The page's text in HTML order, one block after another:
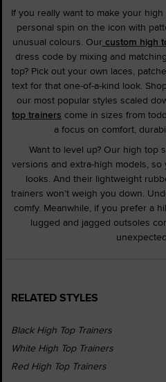
If you really want to make your
personal spin on the icon with
unusual colours. Ourcustom high
dress code by mixing and
top? Pick out your own laces,
text for that one-of-a-kind look.
our most popular styles scaled
top trainers come in sizes from
a focus on comfort,
Want to level up? Our high top
versions and extra-high models,
looks. And their lightweight
trainers won't weigh you down.
comfy. Meanwhile, if you prefer a
lugged and jagged outsoles
RELATED STYLES
Black High Top Trainers
White High Top Trainers
Red High Top Trainers